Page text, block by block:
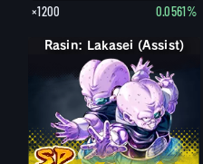
×1200 0.0561%
Rasin: Lakasei (Assist)